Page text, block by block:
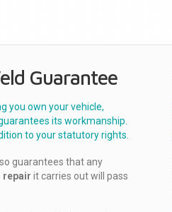
Guarantee
you own your vehicle,
its workmanship.
to your statutory rights.
guarantees that any
repair it carries out will pass